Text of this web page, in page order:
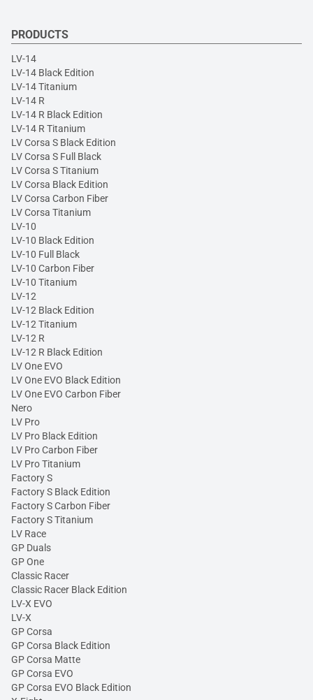
PRODUCTS
LV-14
LV-14 Black Edition
LV-14 Titanium
LV-14 R
LV-14 R Black Edition
LV-14 R Titanium
LV Corsa S Black Edition
LV Corsa S Full Black
LV Corsa S Titanium
LV Corsa Black Edition
LV Corsa Carbon Fiber
LV Corsa Titanium
LV-10
LV-10 Black Edition
LV-10 Full Black
LV-10 Carbon Fiber
LV-10 Titanium
LV-12
LV-12 Black Edition
LV-12 Titanium
LV-12 R
LV-12 R Black Edition
LV One EVO
LV One EVO Black Edition
LV One EVO Carbon Fiber
Nero
LV Pro
LV Pro Black Edition
LV Pro Carbon Fiber
LV Pro Titanium
Factory S
Factory S Black Edition
Factory S Carbon Fiber
Factory S Titanium
LV Race
GP Duals
GP One
Classic Racer
Classic Racer Black Edition
LV-X EVO
LV-X
GP Corsa
GP Corsa Black Edition
GP Corsa Matte
GP Corsa EVO
GP Corsa EVO Black Edition